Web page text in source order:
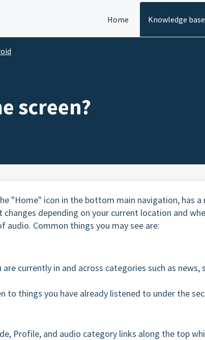
Home Knowledge base
screen?
"Home" icon in the bottom main navigation, has
depending on your current location and
Common things you may see are:
currently in and across categories such as news,
to things you have already listened to under the
Profile, and audio category links along the top